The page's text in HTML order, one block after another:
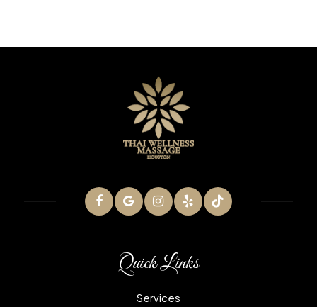
Quick Links
Services